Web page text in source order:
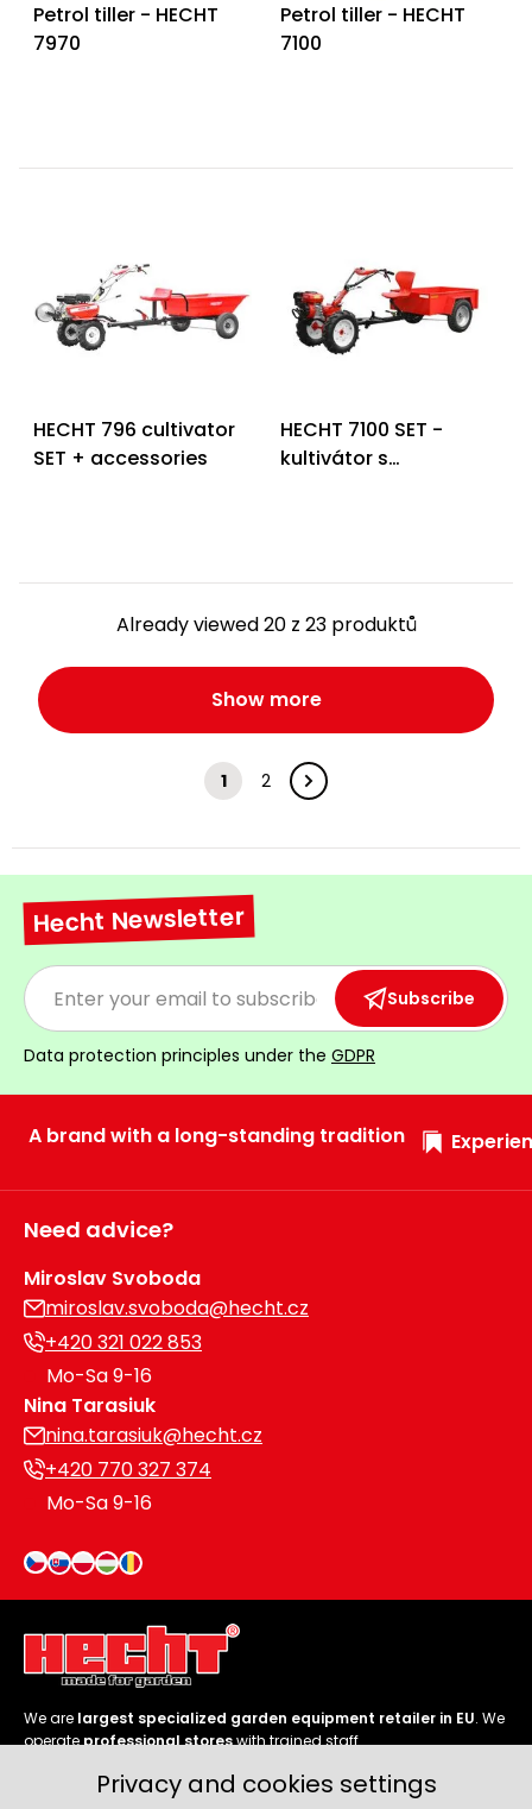
Petrol tiller - HECHT
7970
Petrol tiller - HECHT
7100
HECHT 796 cultivator
SET + accessories
HECHT 7100 SET -
kultivátor s
Already viewed 20 z 23 produktů
Show more
1 2
Hecht Newsletter
Subscribe
Data protection principles under the GDPR
A brand with a long-standing tradition
Need advice?
Miroslav Svoboda
miroslav.svoboda@hecht.cz
+420 321 022 853
Mo-Sa 9-16
Nina Tarasiuk
nina.tarasiuk@hecht.cz
+420 770 327 374
Mo-Sa 9-16
We are largest specialized garden equipment retailer in EU. We
operateprofessional storeswith trained staff.
Follow usPrivacy and cookies settings